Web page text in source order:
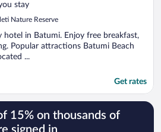
stay
Nature Reserve
hotel in Batumi. Enjoy free breakfast,
Popular attractions Batumi Beach
...
Get rates
15% on thousands of
signed in